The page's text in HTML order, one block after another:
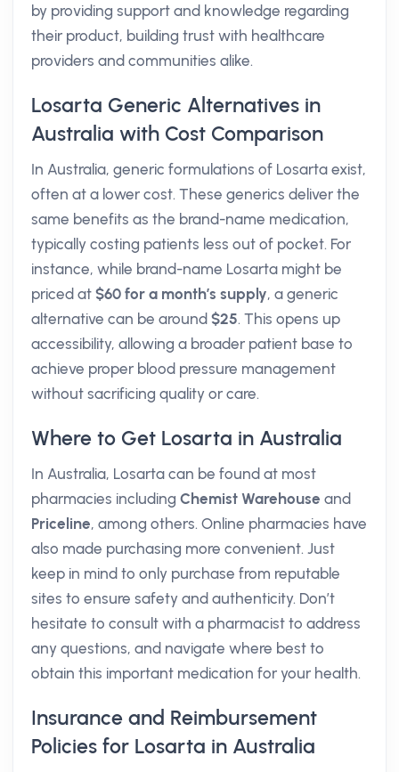
by providing support and knowledge regarding
their product, building trust with healthcare
providers and communities alike.
Losarta Generic Alternatives in
Australia with Cost Comparison
In Australia, generic formulations of Losarta exist,
often at a lower cost. These generics deliver the
same benefits as the brand-name medication,
typically costing patients less out of pocket. For
instance, while brand-name Losarta might be
priced at $60 for a month’s supply, a generic
alternative can be around $25. This opens up
accessibility, allowing a broader patient base to
achieve proper blood pressure management
without sacrificing quality or care.
Where to Get Losarta in Australia
In Australia, Losarta can be found at most
pharmacies including Chemist Warehouse and
Priceline, among others. Online pharmacies have
also made purchasing more convenient. Just
keep in mind to only purchase from reputable
sites to ensure safety and authenticity. Don’t
hesitate to consult with a pharmacist to address
any questions, and navigate where best to
obtain this important medication for your health.
Insurance and Reimbursement
Policies for Losarta in Australia